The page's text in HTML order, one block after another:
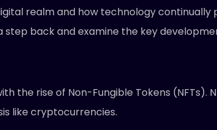
realm and how technology
step back and examine the key
the rise of Non-Fungible Tokens
like cryptocurrencies.